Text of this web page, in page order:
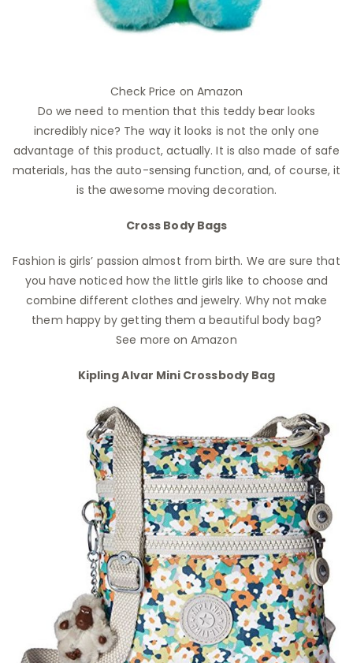
Check Price on Amazon
Do we need to mention that this teddy bear looks
incredibly nice? The way it looks is not the only one
advantage of this product, actually. It is also made of safe
materials, has the auto-sensing function, and, of course, it
is the awesome moving decoration.
Cross Body Bags
Fashion is girls’ passion almost from birth. We are sure that
you have noticed how the little girls like to choose and
combine different clothes and jewelry. Why not make
them happy by getting them a beautiful body bag?
See more on Amazon
Kipling Alvar Mini Crossbody Bag